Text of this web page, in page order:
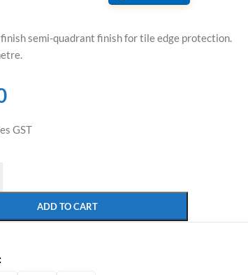
semi-quadrant finish for tile edge protection.
GST
ADD TO CART